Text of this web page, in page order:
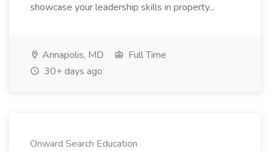
showcase your leadership skills in property...
Annapolis, MD
Full Time
30+ days ago
Onward Search Education